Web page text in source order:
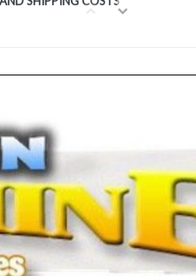
JUSTICE
ABILITY TO
Projects - JULY 31, 2026
PreviousNext